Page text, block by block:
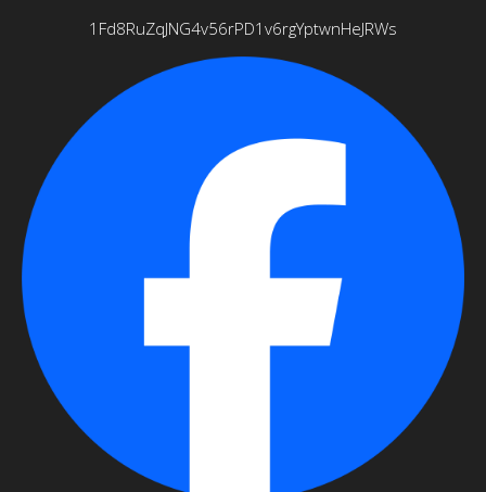
1Fd8RuZqJNG4v56rPD1v6rgYptwnHeJRWs